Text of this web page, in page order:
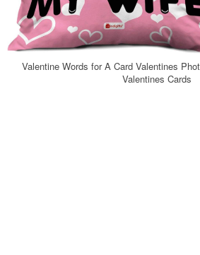
Valentine Words for A Card Valentines
Valentines Cards